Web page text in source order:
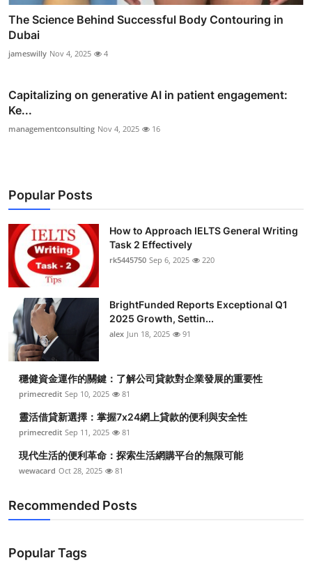
The Science Behind Successful Body Contouring in
Dubai
jameswilly Nov 4, 2025 4
Capitalizing on generative AI in patient engagement:
Ke...
managementconsulting Nov 4, 2025 16
Popular Posts
How to Approach IELTS General Writing
Task 2 Effectively
rk5445750 Sep 6, 2025 220
BrightFunded Reports Exceptional Q1
2025 Growth, Settin...
alex Jun 18, 2025 91
穩健資金運作的關鍵：了解公司貸款對企業發展的重要性
primecredit Sep 10, 2025 81
靈活借貸新選擇：掌握7x24網上貸款的便利與安全性
primecredit Sep 11, 2025 81
現代生活的便利革命：探索生活網購平台的無限可能
wewacard Oct 28, 2025 81
Recommended Posts
Popular Tags